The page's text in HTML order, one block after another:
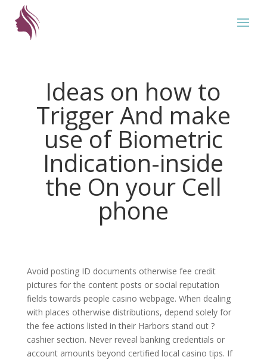
Ideas on how to
Trigger And make
use of Biometric
Indication-inside
the On your Cell
phone
Avoid posting ID documents otherwise fee credit
pictures for the content posts or social reputation
fields towards people casino webpage. When dealing
with places otherwise distributions, depend solely for
the fee actions listed in their Harbors stand out ?
cashier section. Never reveal banking credentials or
account amounts beyond certified local casino tips. If